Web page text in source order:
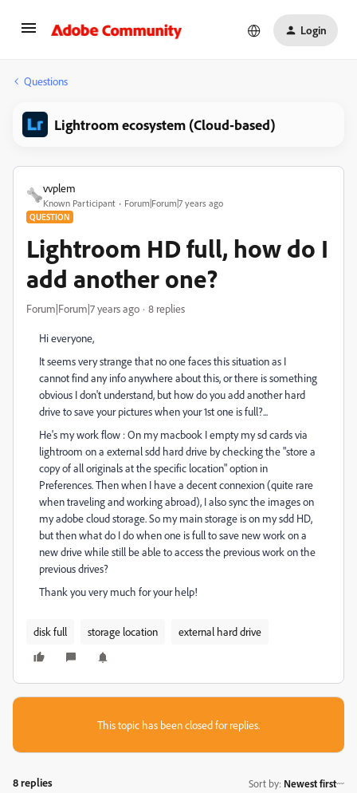
Login
Questions
Lightroom ecosystem (Cloud-based)
vvplem
Known Participant Forum|Forum|7 years ago
QUESTION
Lightroom HD full, how do I
add another one?
Forum|Forum|7 years ago 8 replies
Hi everyone,
It seems very strange that no one faces this situation as I
cannot find any info anywhere about this, or there is something
obvious I don't understand, but how do you add another hard
drive to save your pictures when your 1st one is full?...
He's my work flow : On my macbook I empty my sd cards via
lightroom on a external sdd hard drive by checking the "store a
copy of all originals at the specific location" option in
Preferences. Then when I have a decent connexion (quite rare
when traveling and working abroad), I also sync the images on
my adobe cloud storage. So my main storage is on my sdd HD,
but then what do I do when one is full to save new work on a
new drive while still be able to access the previous work on the
previous drives?
Thank you very much for your help!
disk full storage location external hard drive
This topic has been closed for replies.
8 replies Sort by: Newest first